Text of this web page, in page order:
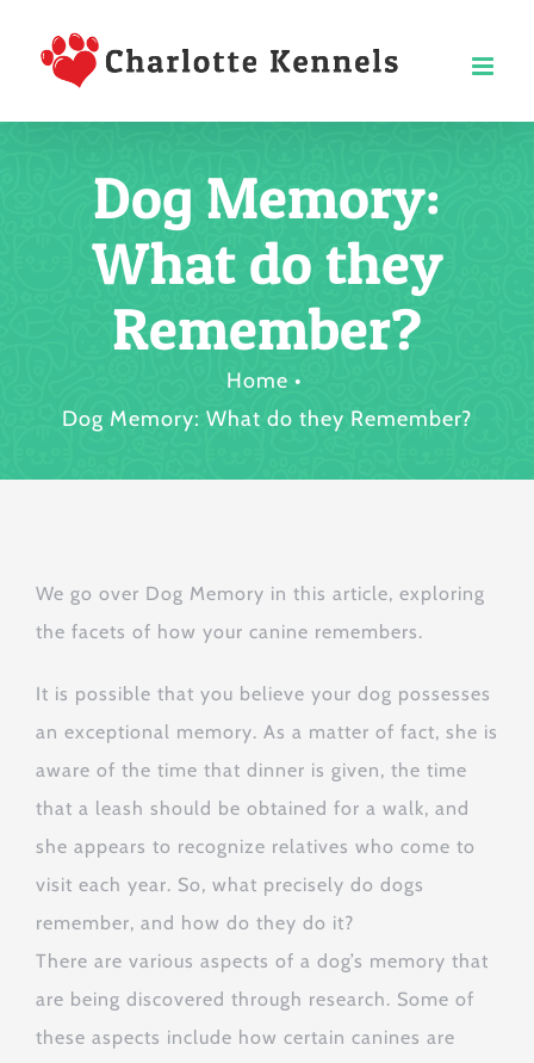
Dog Memory:
What do they
Remember?
Home
Dog Memory: What do they Remember?
We go over Dog Memory in this article, exploring
the facets of how your canine remembers.
It is possible that you believe your dog possesses
an exceptional memory. As a matter of fact, she is
aware of the time that dinner is given, the time
that a leash should be obtained for a walk, and
she appears to recognize relatives who come to
visit each year. So, what precisely do dogs
remember, and how do they do it?
There are various aspects of a dog’s memory that
are being discovered through research. Some of
these aspects include how certain canines are